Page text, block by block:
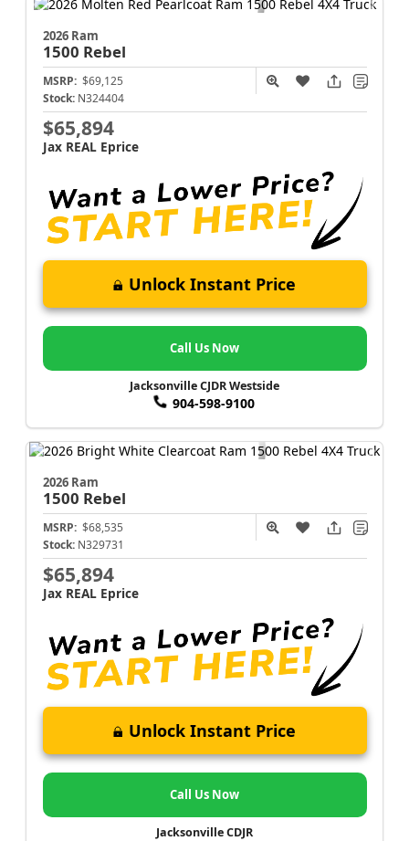
2026 Ram
1500 Rebel
MSRP: $69,125
Stock: N324404
$65,894
Jax REAL Eprice
Unlock Instant Price
Call Us Now
Jacksonville CJDR Westside
904-598-9100
2026 Ram
1500 Rebel
MSRP: $68,535
Stock: N329731
$65,894
Jax REAL Eprice
Unlock Instant Price
Call Us Now
Jacksonville CDJR